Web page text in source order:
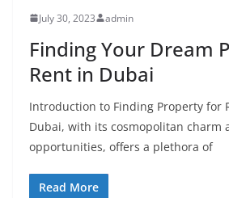
July 30, 2023 admin
Finding Your Dream
Rent in Dubai
Introduction to Finding Property for
Dubai, with its cosmopolitan charm
opportunities, offers a plethora of
Read More